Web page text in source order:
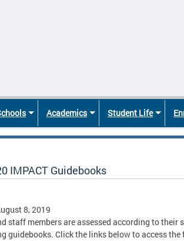
Academics Student Life
IMPACT Guidebooks
8, 2019
staff members are assessed according to
guidebooks. Click the links below to access